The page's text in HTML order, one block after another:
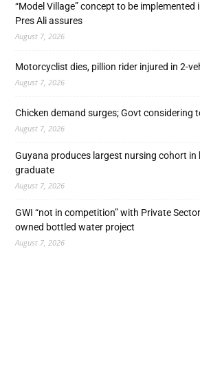
“Model Village” concept to be
Pres Ali assures
August 7, 2026
Motorcyclist dies, pillion rider injured in 2-
August 7, 2026
Chicken demand surges; Govt considering
August 7, 2026
Guyana produces largest nursing cohort in
graduate
August 7, 2026
GWI “not in competition” with Private
owned bottled water project
August 7, 2026